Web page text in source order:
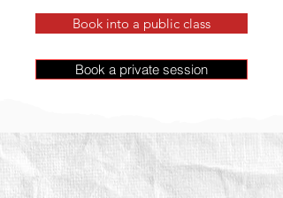
Book into a public class
Book a private session